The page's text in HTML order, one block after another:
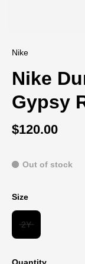
Nike
Nike
Gypsy
$120.00
Out of stock
Size
2Y